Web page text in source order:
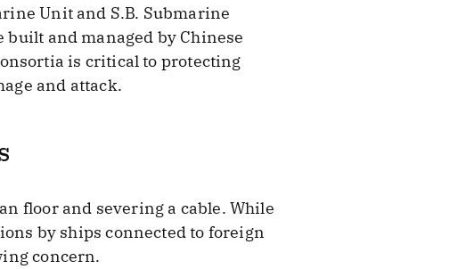
Unit and S.B. Submarine
and managed by Chinese
is critical to protecting
and attack.
floor and severing a cable. While
by ships connected to foreign
concern.